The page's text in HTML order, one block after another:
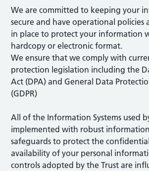
We are committed to keeping your
secure and have operational policies
in place to protect your information
hardcopy or electronic format.
We ensure that we comply with
protection legislation including the
Act (DPA) and General Data
(GDPR)
All of the Information Systems used
implemented with robust
safeguards to protect the
availability of your personal
controls adopted by the Trust are